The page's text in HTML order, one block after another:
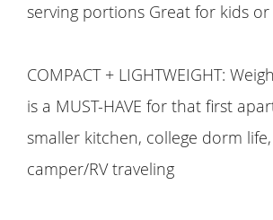
serving portions Great for kids
COMPACT + LIGHTWEIGHT:
is a MUST-HAVE for that first
smaller kitchen, college dorm
camper/RV traveling